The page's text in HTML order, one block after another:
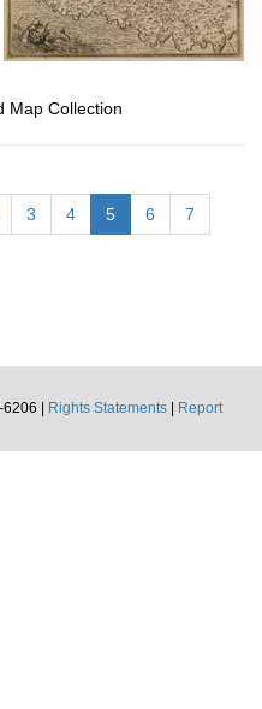
Map Collection
3 4 5 6 7
|
Rights Statements
Report